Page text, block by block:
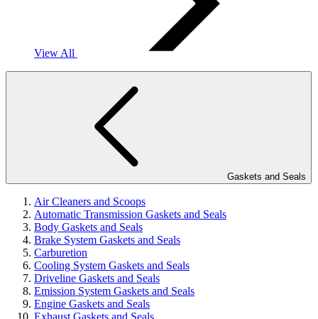
View All
Gaskets and Seals
Air Cleaners and Scoops
Automatic Transmission Gaskets and Seals
Body Gaskets and Seals
Brake System Gaskets and Seals
Carburetion
Cooling System Gaskets and Seals
Driveline Gaskets and Seals
Emission System Gaskets and Seals
Engine Gaskets and Seals
Exhaust Gaskets and Seals